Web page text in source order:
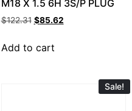
M18 X 1.5 6H 3S/P PLUG
$122.31 $85.62
Add to cart
Sale!